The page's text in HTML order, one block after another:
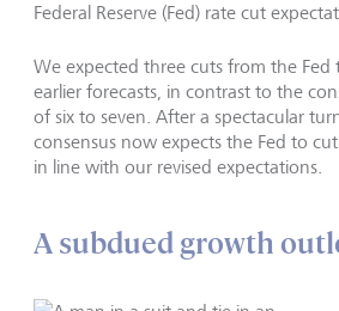
Federal Reserve (Fed) rate cut
We expected three cuts from the Fed
earlier forecasts, in contrast to the
of six to seven. After a spectacular
consensus now expects the Fed to
in line with our revised expectations.
A subdued growth